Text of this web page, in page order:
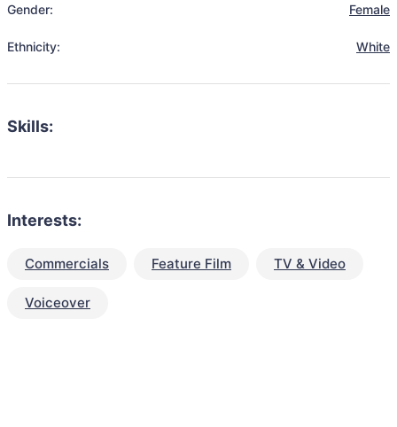
Gender: Female
Ethnicity: White
Skills:
Interests:
Commercials Feature Film TV & Video
Voiceover